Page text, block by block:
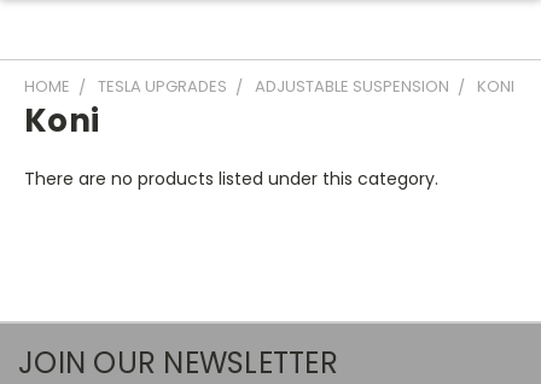
HOME TESLA UPGRADES ADJUSTABLE SUSPENSION KONI
Koni
There are no products listed under this category.
JOIN OUR NEWSLETTER